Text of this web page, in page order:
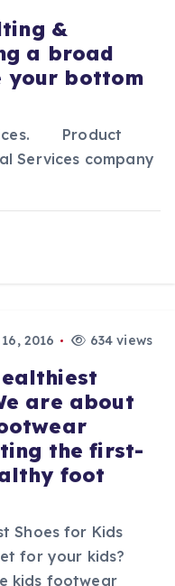
&
a broad
your bottom
Product
Services company
2016 634 views
are about
the first-
foot
Shoes for Kids
for your kids?
kids footwear